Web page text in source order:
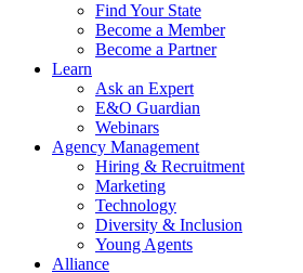
Find Your State
Become a Member
Become a Partner
Learn
Ask an Expert
E&O Guardian
Webinars
Agency Management
Hiring & Recruitment
Marketing
Technology
Diversity & Inclusion
Young Agents
Alliance